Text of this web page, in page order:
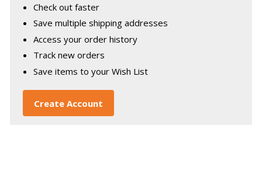
Check out faster
Save multiple shipping addresses
Access your order history
Track new orders
Save items to your Wish List
Create Account